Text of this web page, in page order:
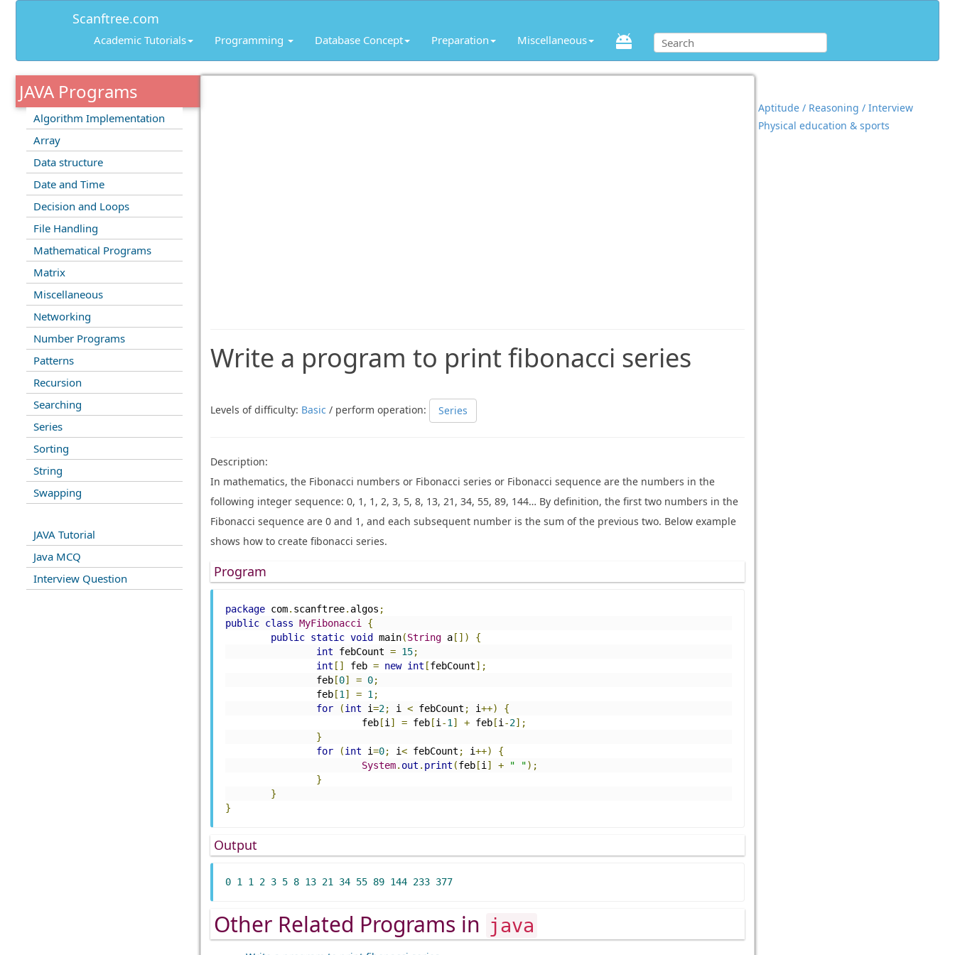
Scanftree.com
Academic Tutorials Programming Database Concept Preparation Miscellaneous
JAVA Programs
Algorithm Implementation
Array
Data structure
Date and Time
Decision and Loops
File Handling
Mathematical Programs
Matrix
Miscellaneous
Networking
Number Programs
Patterns
Recursion
Searching
Series
Sorting
String
Swapping
JAVA Tutorial
Java MCQ
Interview Question
Write a program to print fibonacci series
Levels of difficulty: Basic / perform operation: Series
Description:
In mathematics, the Fibonacci numbers or Fibonacci series or Fibonacci sequence are the numbers in the
following integer sequence: 0, 1, 1, 2, 3, 5, 8, 13, 21, 34, 55, 89, 144… By definition, the first two numbers in the
Fibonacci sequence are 0 and 1, and each subsequent number is the sum of the previous two. Below example
shows how to create fibonacci series.
Program
package com. scanftree. algos ;
public class MyFibonacci
{
public static void main(String a[])
{
int febCount = 15;
int [] feb = new int [febCount];
		feb
[0] = 0;
		feb
[1 ] = 1 ;
for
(int i=2; i < febCount ; i++)
{
			feb
[i ] = feb[i -1 ] + feb[i -2];
}
for
(int i=0; i< febCount ; i++)
{
System. out . print (feb[i ] + " ");
}
}
}
Output
0 1 1 2 3 5 8 13 21 34 55 89 144 233 377
Other Related Programs in java
Aptitude / Reasoning / Interview
Physical education & sports